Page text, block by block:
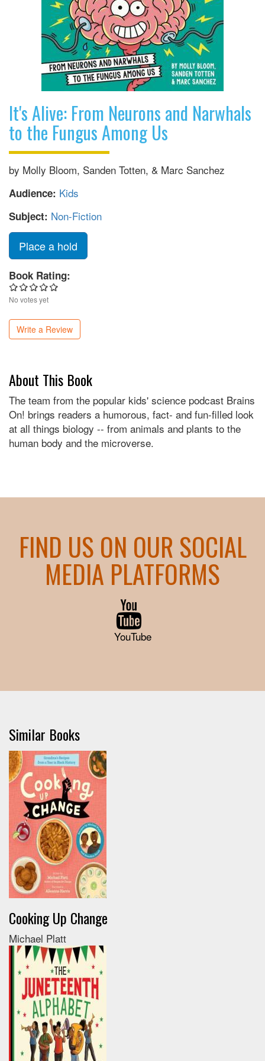
It's Alive: From Neurons and Narwhals
to the Fungus Among Us
by Molly Bloom, Sanden Totten, & Marc Sanchez
Audience: Kids
Subject: Non-Fiction
Place a hold
Book Rating:
No votes yet
Write a Review
About This Book
The team from the popular kids' science podcast Brains
On! brings readers a humorous, fact- and fun-filled look
at all things biology -- from animals and plants to the
human body and the microverse.
FIND US ON OUR SOCIAL
MEDIA PLATFORMS
YouTube
Similar Books
Cooking Up Change
Michael Platt